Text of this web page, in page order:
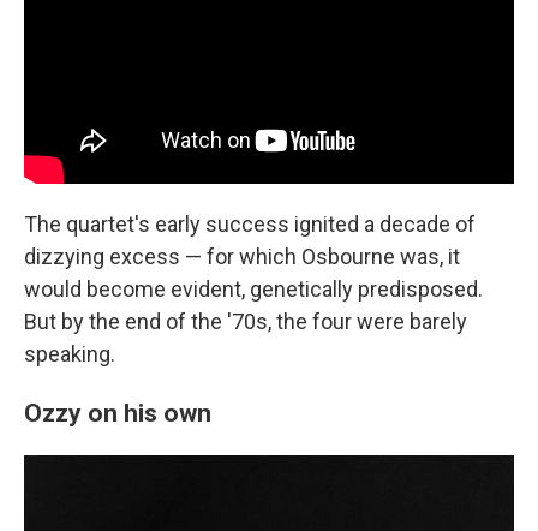
The quartet's early success ignited a decade of
dizzying excess — for which Osbourne was, it
would become evident, genetically predisposed.
But by the end of the '70s, the four were barely
speaking.
Ozzy on his own